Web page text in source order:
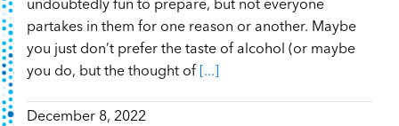
undoubtedly fun to prepare, but not everyone
partakes in them for one reason or another. Maybe
you just don’t prefer the taste of alcohol (or maybe
you do, but the thought of
[...]
December 8, 2022